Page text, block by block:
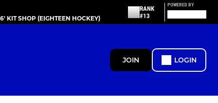
KIT SHOP (EIGHTEEN HOCKEY)
RANK
#13
POWERED BY
JOIN LOGIN